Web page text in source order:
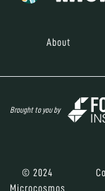
About
Brought to you by
© 2024
Microcosmos